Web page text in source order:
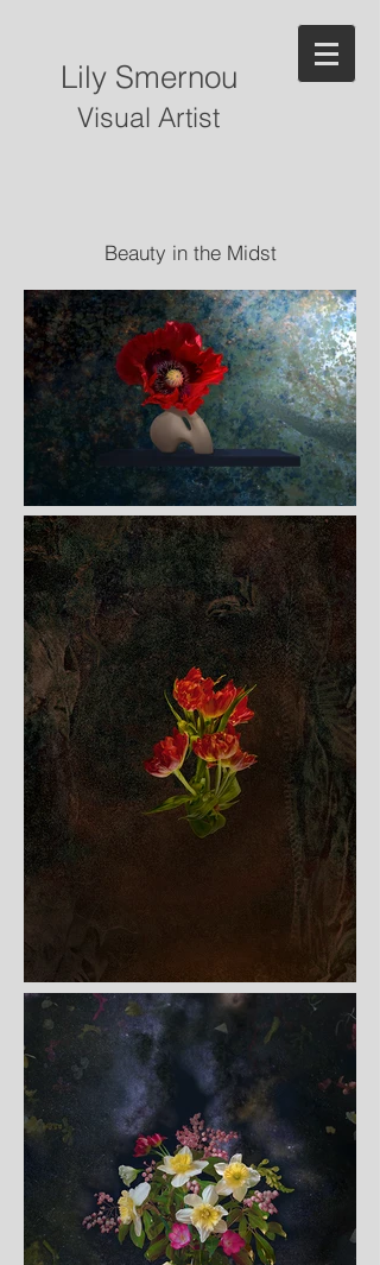
Lily Smernou
Visual Artist
Beauty in the Midst